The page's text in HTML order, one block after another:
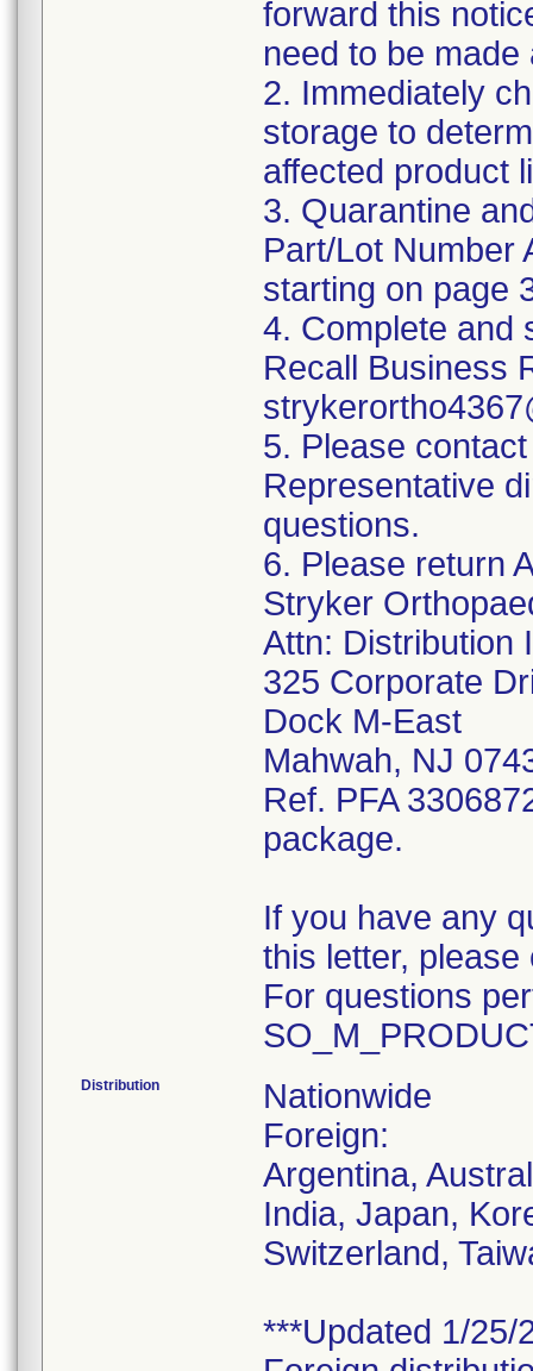
forward this
need to be made
2. Immediately
storage to
affected product
3. Quarantine
Part/Lot Number
starting on page
4. Complete and
Recall Business
5. Please
Representative
questions.
6. Please return
Stryker
Attn: Distribution
325 Corporate
Dock M-East
Mahwah, NJ
Ref. PFA
package.
If you have any
this letter,
For questions
Distribution
Nationwide
Foreign:
Argentina,
India, Japan,
Switzerland,
***Updated 1/25/